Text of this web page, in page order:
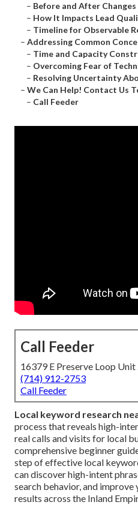
– Before and After
– How It Impacts Lead
– Timeline for Observable
– Addressing Common
– Time and Capacity
– Overcoming Fear of
– Resolving Uncertainty
– We Can Help! Contact Us
– Call Feeder
Call Feeder
16379 E Preserve Loop
(714) 912-2753
Call Feeder
Local keyword research
process that reveals high-
real calls and visits for local
comprehensive beginner
step of effective local
can discover high-intent
search behavior, and
results across the Inland